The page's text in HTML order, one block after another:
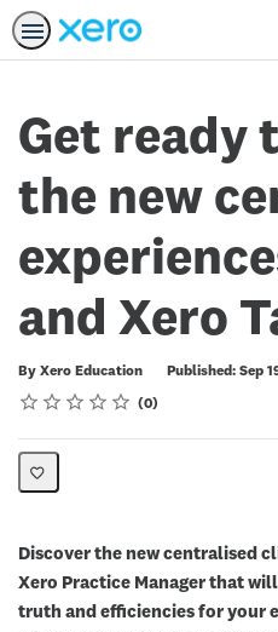
Get ready
the new
and Xero
By Xero Education Published: Sep
Duration
Difficulty
Rating
1 star
2 stars
3 stars
4 stars
5 stars
Average rating: 0 0
No reviews
Discover the new centralised
Xero Practice Manager that
truth and efficiencies for your